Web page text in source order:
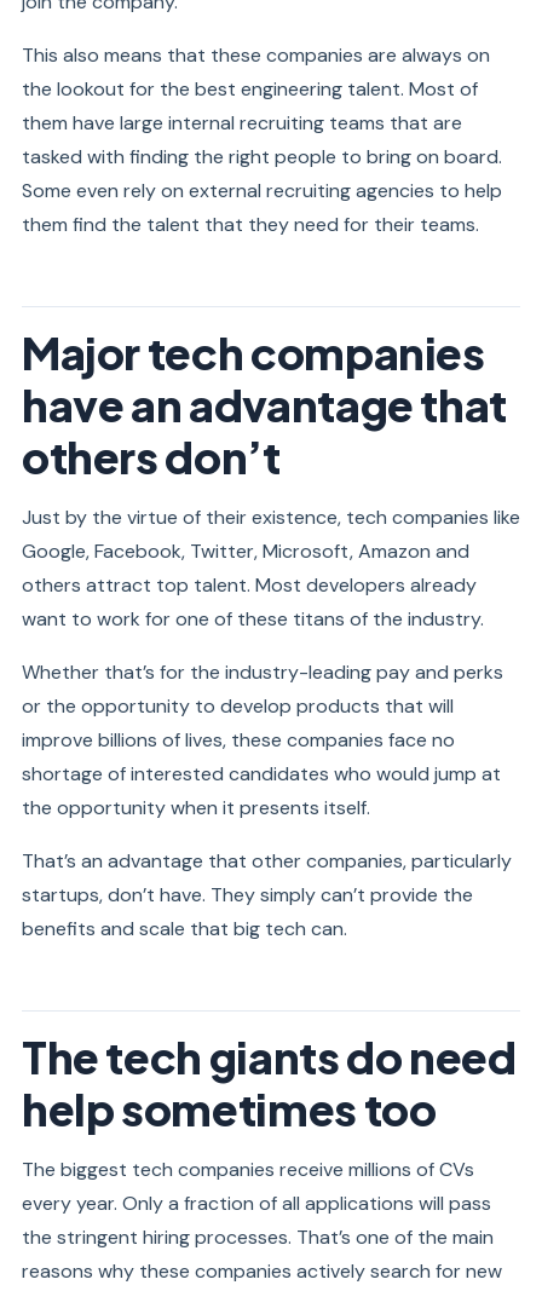
This also means that these companies are always on
the lookout for the best engineering talent. Most of
them have large internal recruiting teams that are
tasked with finding the right people to bring on board.
Some even rely on external recruiting agencies to help
them find the talent that they need for their teams.
Major tech companies
have an advantage that
others don’t
Just by the virtue of their existence, tech companies like
Google, Facebook, Twitter, Microsoft, Amazon and
others attract top talent. Most developers already
want to work for one of these titans of the industry.
Whether that’s for the industry-leading pay and perks
or the opportunity to develop products that will
improve billions of lives, these companies face no
shortage of interested candidates who would jump at
the opportunity when it presents itself.
That’s an advantage that other companies, particularly
startups, don’t have. They simply can’t provide the
benefits and scale that big tech can.
The tech giants do need
help sometimes too
The biggest tech companies receive millions of CVs
every year. Only a fraction of all applications will pass
the stringent hiring processes. That’s one of the main
reasons why these companies actively search for new